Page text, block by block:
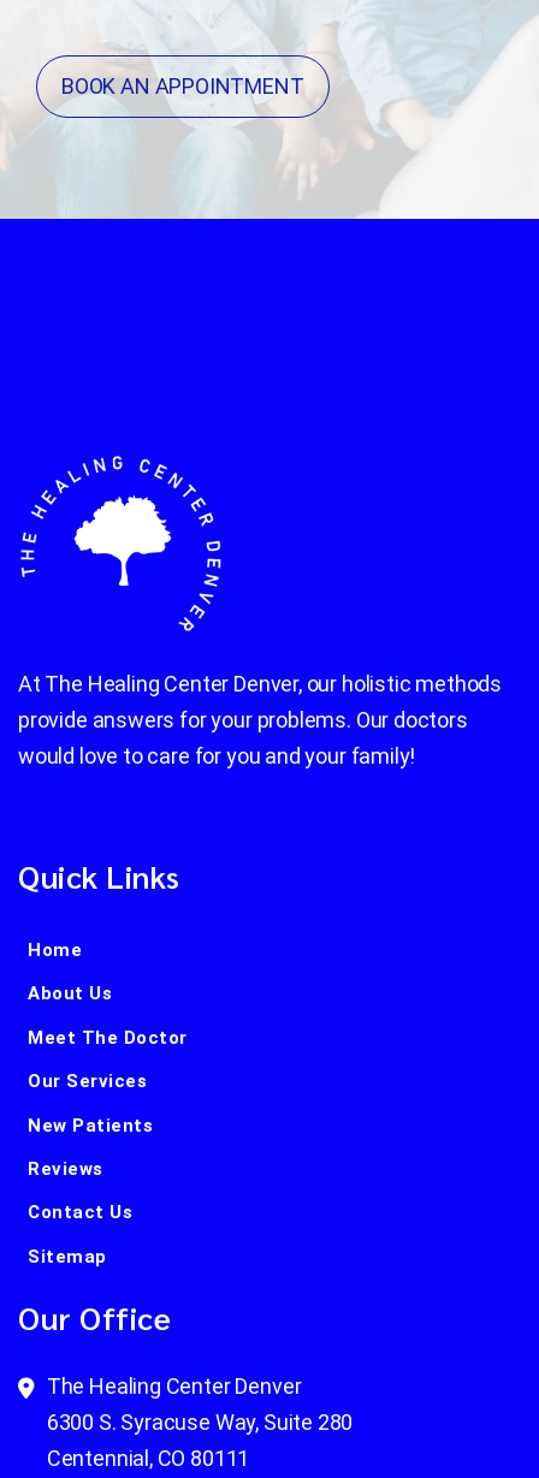
BOOK AN APPOINTMENT
At The Healing Center Denver, our holistic methods
provide answers for your problems. Our doctors
would love to care for you and your family!
Quick Links
Home
About Us
Meet The Doctor
Our Services
New Patients
Reviews
Contact Us
Sitemap
Our Office
The Healing Center Denver
6300 S. Syracuse Way, Suite 280
Centennial, CO 80111